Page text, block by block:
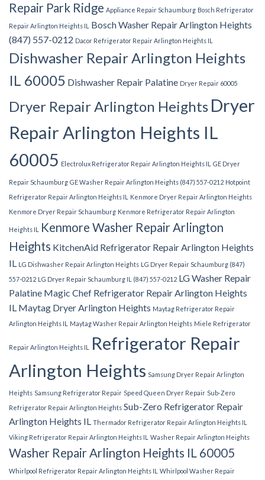
Repair Park Ridge Appliance Repair Schaumburg Bosch Refrigerator
Repair Arlington Heights IL
Bosch Washer Repair Arlington Heights
(847) 557-0212 Dacor Refrigerator Repair Arlington Heights IL
Dishwasher Repair Arlington Heights
IL 60005 Dishwasher Repair Palatine Dryer Repair 60005
Dryer Repair Arlington Heights Dryer
Repair Arlington Heights IL
60005 Electrolux Refrigerator Repair Arlington Heights IL GE Dryer
Repair Schaumburg GE Washer Repair Arlington Heights (847) 557-0212 Hotpoint
Refrigerator Repair Arlington Heights IL
Kenmore Dryer Repair Arlington Heights
Kenmore Dryer Repair Schaumburg Kenmore Refrigerator Repair Arlington
Heights IL
Kenmore Washer Repair Arlington
Heights KitchenAid Refrigerator Repair Arlington Heights
IL LG Dishwasher Repair Arlington Heights LG Dryer Repair Schaumburg (847)
557-0212 LG Dryer Repair Schaumburg IL (847) 557-0212 LG Washer Repair
Palatine Magic Chef Refrigerator Repair Arlington Heights
IL Maytag Dryer Arlington Heights Maytag Refrigerator Repair
Arlington Heights IL
Maytag Washer Repair Arlington Heights Miele Refrigerator
Repair Arlington Heights IL
Refrigerator Repair
Arlington Heights Samsung Dryer Repair Arlington
Heights Samsung Refrigerator Repair Speed Queen Dryer Repair Sub-Zero
Refrigerator Repair Arlington Heights Sub-Zero Refrigerator Repair
Arlington Heights IL Thermador Refrigerator Repair Arlington Heights IL
Viking Refrigerator Repair Arlington Heights IL Washer Repair Arlington Heights
Washer Repair Arlington Heights IL 60005
Whirlpool Refrigerator Repair Arlington Heights IL Whirlpool Washer Repair